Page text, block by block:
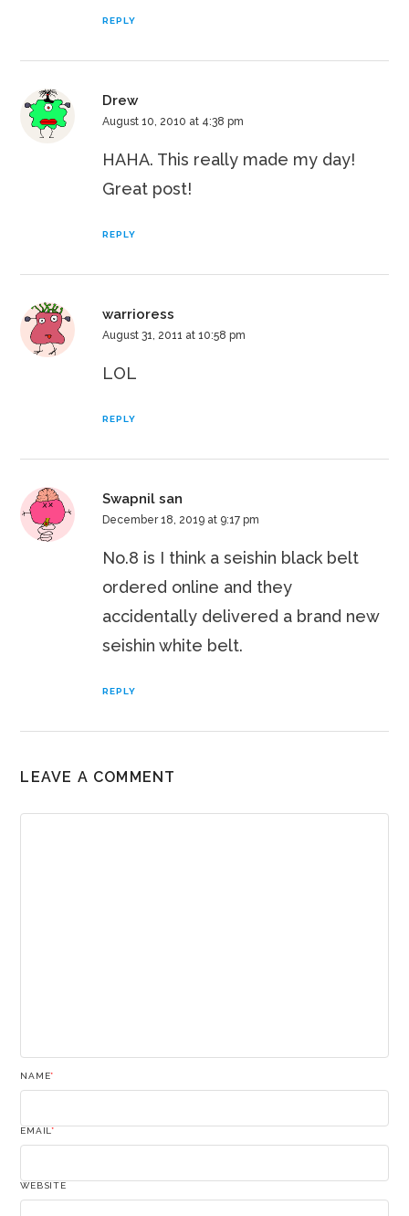
REPLY
Drew
August 10, 2010 at 4:38 pm
HAHA. This really made my day!
Great post!
REPLY
warrioress
August 31, 2011 at 10:58 pm
LOL
REPLY
Swapnil san
December 18, 2019 at 9:17 pm
No.8 is I think a seishin black belt
ordered online and they
accidentally delivered a brand new
seishin white belt.
REPLY
LEAVE A COMMENT
NAME*
EMAIL*
WEBSITE